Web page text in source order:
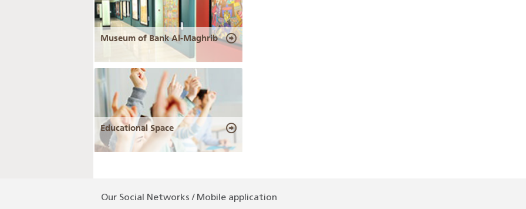
Museum of Bank Al-Maghrib
Educational Space
Our Social Networks / Mobile application